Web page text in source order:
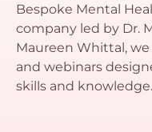
Bespoke Mental
company led by Dr.
Maureen Whittal,
and webinars
skills and knowledge.